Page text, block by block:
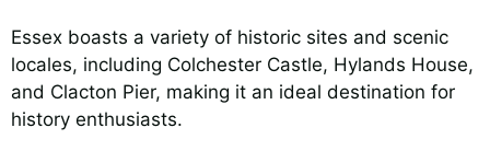
Essex boasts a variety of historic sites and scenic
locales, including Colchester Castle, Hylands House,
and Clacton Pier, making it an ideal destination for
history enthusiasts.